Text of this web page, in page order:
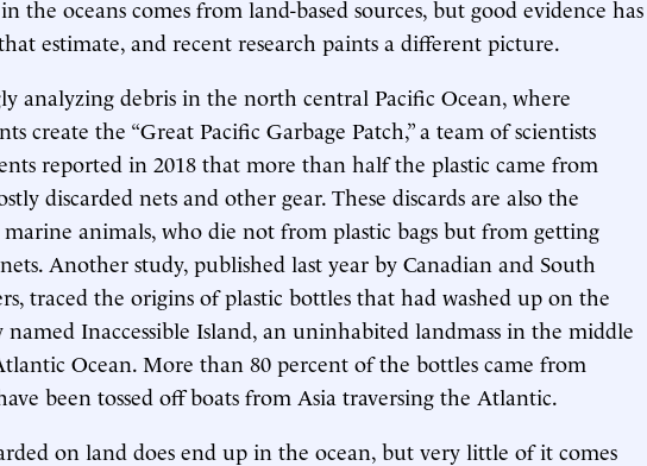
the oceans comes from land-based sources, but good evidence has
estimate, and recent research paints a different picture.
analyzing debris in the north central Pacific Ocean, where
create the “Great Pacific Garbage Patch,” a team of scientists
reported in 2018 that more than half the plastic came from
discarded nets and other gear. These discards are also the
animals, who die not from plastic bags but from getting
Another study, published last year by Canadian and South
traced the origins of plastic bottles that had washed up on the
Inaccessible Island, an uninhabited landmass in the middle
Ocean. More than 80 percent of the bottles came from
been tossed off boats from Asia traversing the Atlantic.
on land does end up in the ocean, but very little of it comes